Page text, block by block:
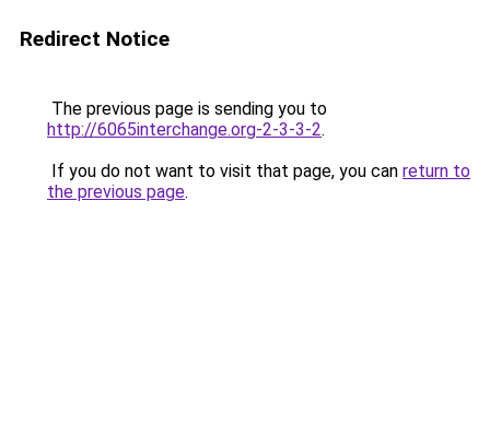
Redirect Notice
The previous page is sending you to
http://6065interchange.org-2-3-3-2.
If you do not want to visit that page, you can return to
the previous page.